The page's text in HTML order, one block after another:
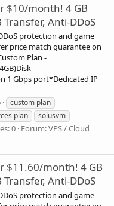
$10/month! 4 GB
Transfer, Anti-DDoS
protection and game
price match guarantee on
Plan -
1 Gbps port*Dedicated IP
custom plan
plan
solusvm
0 Forum:VPS / Cloud
$11.60/month! 4 GB
Transfer, Anti-DDoS
protection and game